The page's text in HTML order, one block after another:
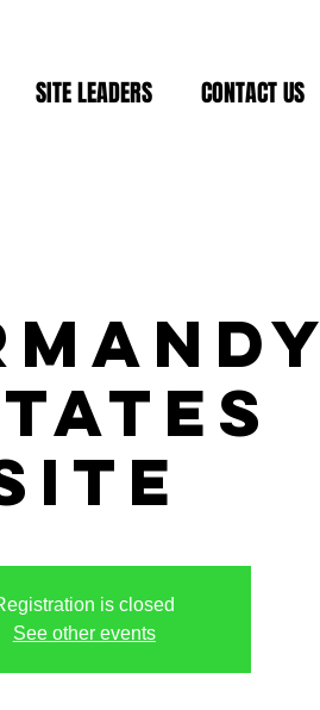
SITE LEADERS CONTACT US
is closed
See other events